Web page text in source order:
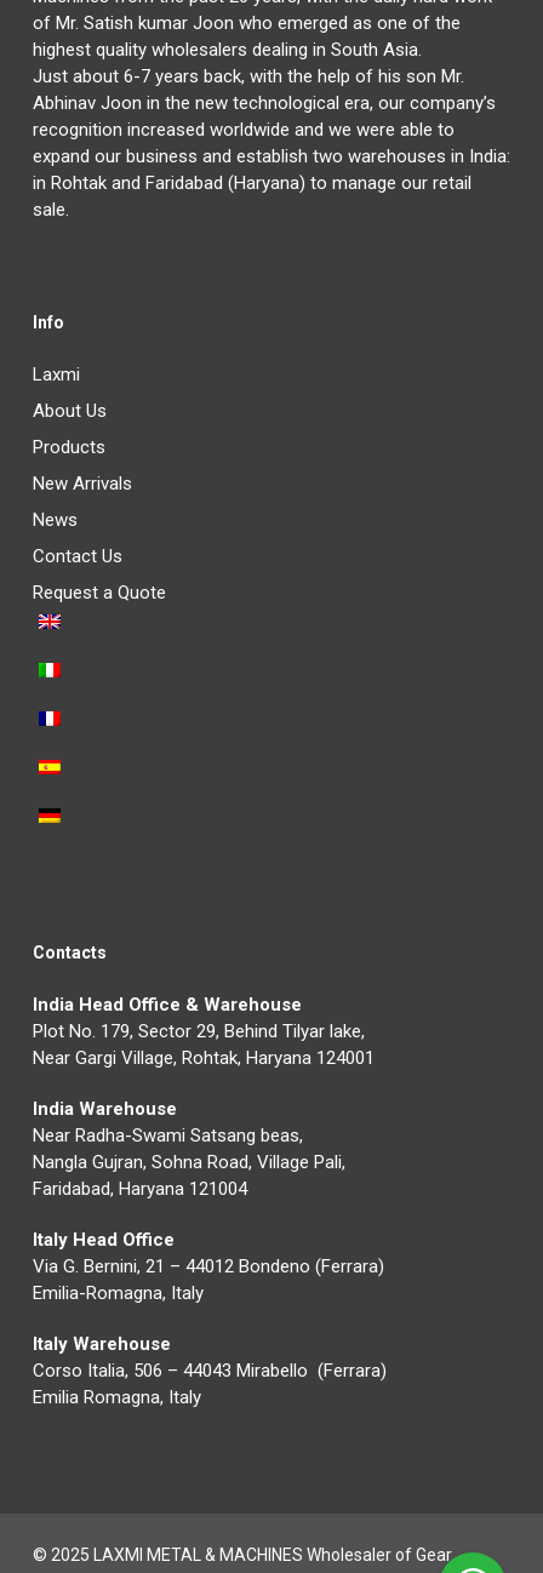
of Mr. Satish kumar Joon who emerged as one of the
highest quality wholesalers dealing in South Asia.
Just about 6-7 years back, with the help of his son Mr.
Abhinav Joon in the new technological era, our company’s
recognition increased worldwide and we were able to
expand our business and establish two warehouses in India:
in Rohtak and Faridabad (Haryana) to manage our retail
sale.
Info
Laxmi
About Us
Products
New Arrivals
News
Contact Us
Request a Quote
Contacts
India Head Office & Warehouse
Plot No. 179, Sector 29, Behind Tilyar lake,
Near Gargi Village, Rohtak, Haryana 124001
India Warehouse
Near Radha-Swami Satsang beas,
Nangla Gujran, Sohna Road, Village Pali,
Faridabad, Haryana 121004
Italy Head Office
Via G. Bernini, 21 – 44012 Bondeno (Ferrara)
Emilia-Romagna, Italy
Italy Warehouse
Corso Italia, 506 – 44043 Mirabello (Ferrara)
Emilia Romagna, Italy
© 2025 LAXMI METAL & MACHINES Wholesaler of Gear